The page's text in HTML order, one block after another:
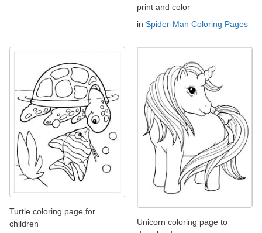
print and color
in Spider-Man Coloring Pages
Turtle coloring page for
children
Unicorn coloring page to